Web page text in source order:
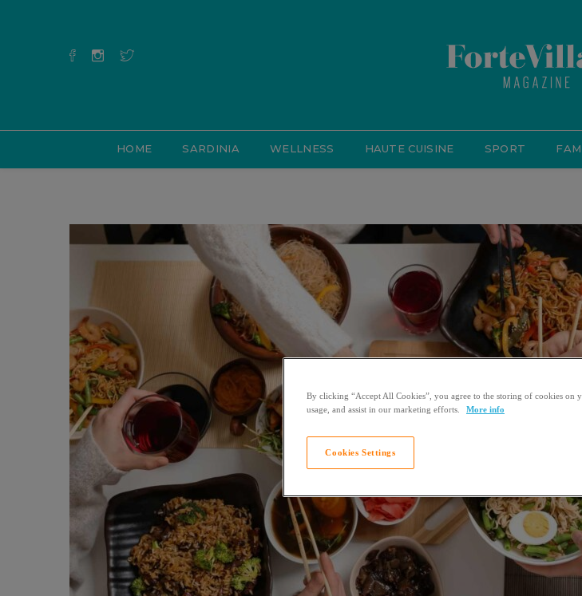
HOME SARDINIA WELLNESS HAUTE CUISINE SPORT
By clicking “Accept All Cookies”, you agree to the storing of cookies on
usage, and assist in our marketing efforts.
More info
Cookies Settings